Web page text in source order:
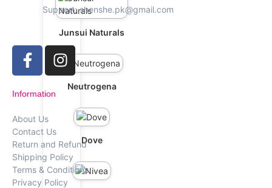
Junsui Naturals
Neutrogena
Dove
Support: shenshe.pk@gmail.com
Information
About Us
Contact Us
Return and Refund
Shipping Policy
Terms & Conditions
Privacy Policy